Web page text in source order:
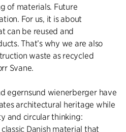
of materials. Future
For us, it is about
can be reused and
That’s why we are also
waste as recycled
Svane.
egernsund wienerberger have
architectural heritage while
and circular thinking:
Danish material that